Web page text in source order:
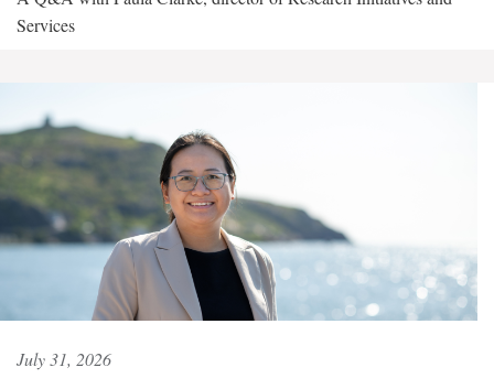
Services
July 31, 2026